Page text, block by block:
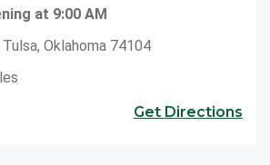
at 9:00 AM
Oklahoma 74104
Get Directions